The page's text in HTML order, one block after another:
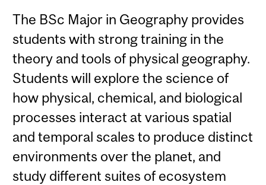
The BSc Major in Geography provides
students with strong training in the
theory and tools of physical geography.
Students will explore the science of
how physical, chemical, and biological
processes interact at various spatial
and temporal scales to produce distinct
environments over the planet, and
study different suites of ecosystem